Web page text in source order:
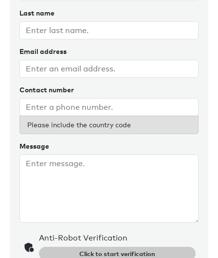
Last name
Email address
Contact number
Please include the country code
Message
Anti-Robot Verification
Click to start verification